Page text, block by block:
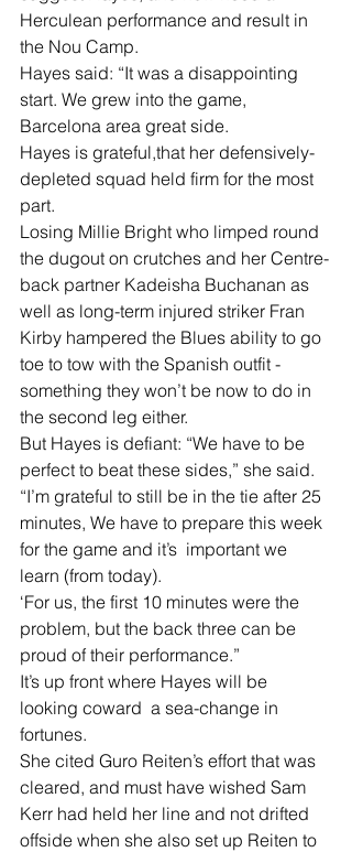
Herculean performance and result in
the Nou Camp.
Hayes said: “It was a disappointing
start. We grew into the game,
Barcelona area great side.
Hayes is grateful,that her defensively-
depleted squad held firm for the most
part.
Losing Millie Bright who limped round
the dugout on crutches and her Centre-
back partner Kadeisha Buchanan as
well as long-term injured striker Fran
Kirby hampered the Blues ability to go
toe to tow with the Spanish outfit -
something they won’t be now to do in
the second leg either.
But Hayes is defiant: “We have to be
perfect to beat these sides,” she said.
“I’m grateful to still be in the tie after 25
minutes, We have to prepare this week
for the game and it’s  important we
learn (from today).
‘For us, the first 10 minutes were the
problem, but the back three can be
proud of their performance.”
It’s up front where Hayes will be
looking coward  a sea-change in
fortunes.
She cited Guro Reiten’s effort that was
cleared, and must have wished Sam
Kerr had held her line and not drifted
offside when she also set up Reiten to